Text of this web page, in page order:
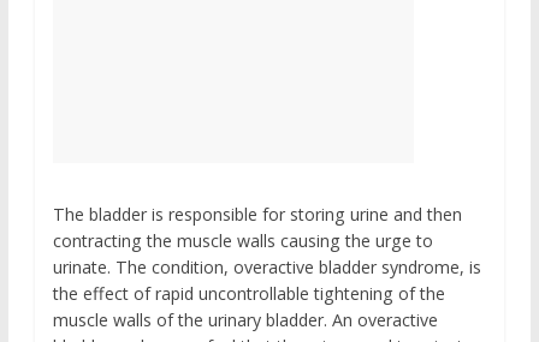
The bladder is responsible for storing urine and then
contracting the muscle walls causing the urge to
urinate. The condition, overactive bladder syndrome, is
the effect of rapid uncontrollable tightening of the
muscle walls of the urinary bladder. An overactive